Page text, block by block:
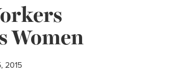
Women
2015